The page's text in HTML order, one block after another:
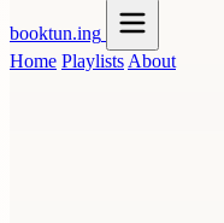
booktun.ing
Home Playlists About